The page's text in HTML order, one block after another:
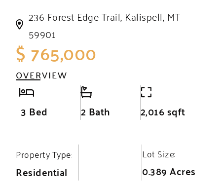
236 Forest Edge Trail, Kalispell, MT
59901
$ 765,000
OVERVIEW
3 Bed 2 Bath 2,016 sqft
Property Type:
Residential
Lot Size:
0.389 Acres